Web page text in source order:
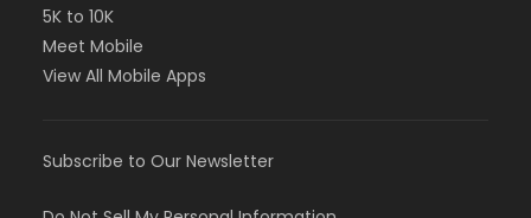
5K to 10K
Meet Mobile
View All Mobile Apps
Subscribe to Our Newsletter